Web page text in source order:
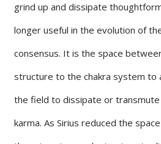
grind up and dissipate
longer useful in the evolution of
consensus. It is the space
structure to the chakra system to
the field to dissipate or
karma. As Sirius reduced the